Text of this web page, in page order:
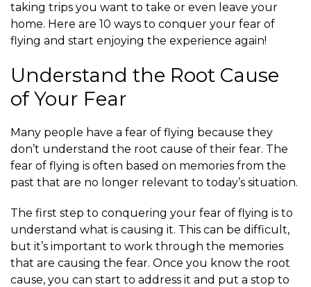
taking trips you want to take or even leave your
home. Here are 10 ways to conquer your fear of
flying and start enjoying the experience again!
Understand the Root Cause
of Your Fear
Many people have a fear of flying because they
don’t understand the root cause of their fear. The
fear of flying is often based on memories from the
past that are no longer relevant to today’s situation.
The first step to conquering your fear of flying is to
understand what is causing it. This can be difficult,
but it’s important to work through the memories
that are causing the fear. Once you know the root
cause, you can start to address it and put a stop to